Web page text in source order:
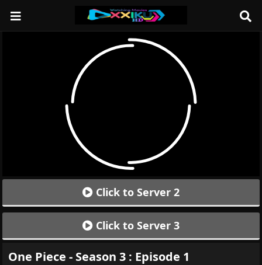
Click to Server 2
Click to Server 3
One Piece - Season 3 : Episode 1